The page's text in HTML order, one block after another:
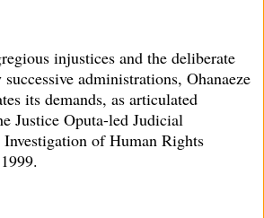
injustices and the deliberate
administrations, Ohanaeze
its demands, as articulated
Justice Oputa-led Judicial
of Human Rights